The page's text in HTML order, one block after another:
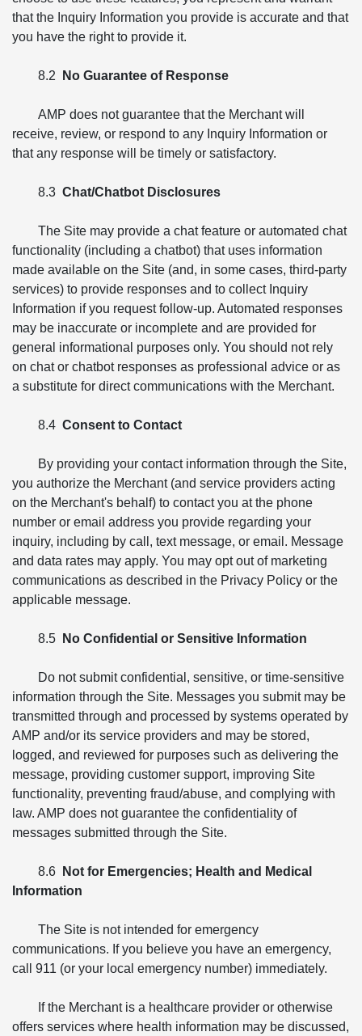
that the Inquiry Information you provide is accurate and that
you have the right to provide it.
8.2 No Guarantee of Response
AMP does not guarantee that the Merchant will
receive, review, or respond to any Inquiry Information or
that any response will be timely or satisfactory.
8.3 Chat/Chatbot Disclosures
The Site may provide a chat feature or automated chat
functionality (including a chatbot) that uses information
made available on the Site (and, in some cases, third-party
services) to provide responses and to collect Inquiry
Information if you request follow-up. Automated responses
may be inaccurate or incomplete and are provided for
general informational purposes only. You should not rely
on chat or chatbot responses as professional advice or as
a substitute for direct communications with the Merchant.
8.4 Consent to Contact
By providing your contact information through the Site,
you authorize the Merchant (and service providers acting
on the Merchant's behalf) to contact you at the phone
number or email address you provide regarding your
inquiry, including by call, text message, or email. Message
and data rates may apply. You may opt out of marketing
communications as described in the Privacy Policy or the
applicable message.
8.5 No Confidential or Sensitive Information
Do not submit confidential, sensitive, or time-sensitive
information through the Site. Messages you submit may be
transmitted through and processed by systems operated by
AMP and/or its service providers and may be stored,
logged, and reviewed for purposes such as delivering the
message, providing customer support, improving Site
functionality, preventing fraud/abuse, and complying with
law. AMP does not guarantee the confidentiality of
messages submitted through the Site.
8.6
Not for Emergencies; Health and Medical
Information
The Site is not intended for emergency
communications. If you believe you have an emergency,
call 911 (or your local emergency number) immediately.
If the Merchant is a healthcare provider or otherwise
offers services where health information may be discussed,